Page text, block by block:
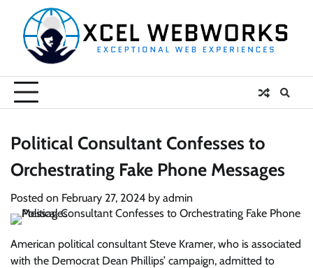
content
Political Consultant Confesses to
Orchestrating Fake Phone Messages
Posted on February 27, 2024 by admin
American political consultant Steve Kramer, who is associated
with the Democrat Dean Phillips’ campaign, admitted to